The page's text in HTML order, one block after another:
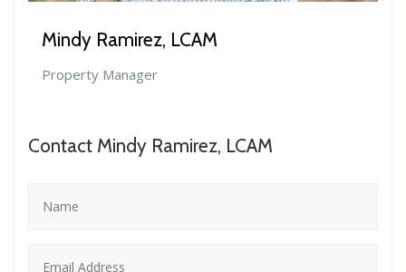
Mindy Ramirez, LCAM
Property Manager
Contact Mindy Ramirez, LCAM